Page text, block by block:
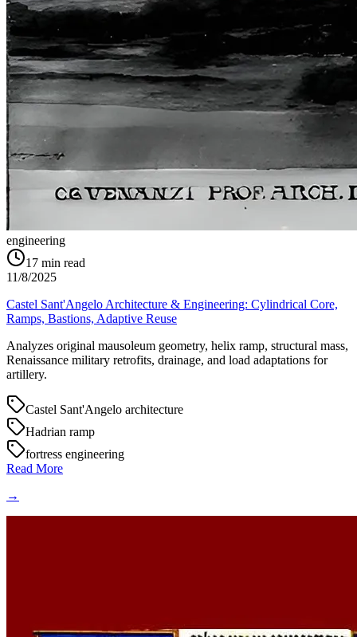
engineering
17 min read
11/8/2025
Castel Sant'Angelo Architecture & Engineering: Cylindrical Core,
Ramps, Bastions, Adaptive Reuse
Analyzes original mausoleum geometry, helix ramp, structural mass,
Renaissance military retrofits, drainage, and load adaptations for
artillery.
Castel Sant'Angelo architecture
Hadrian ramp
fortress engineering
Read More
→